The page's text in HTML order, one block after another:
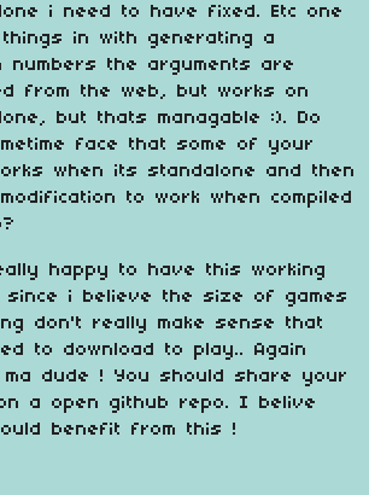
i need to have fixed. Etc one
in with generating a
numbers the arguments are
from the web, but works on
but thats managable :). Do
face that some of your
when its standalone and then
to work when compiled
happy to have this working
since i believe the size of games
don't really make sense that
to download to play.. Again
ma dude ! You should share your
a open github repo. I belive
benefit from this !